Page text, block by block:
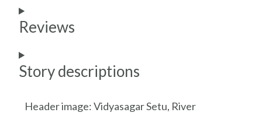
Reviews
Story descriptions
Header image: Vidyasagar Setu, River